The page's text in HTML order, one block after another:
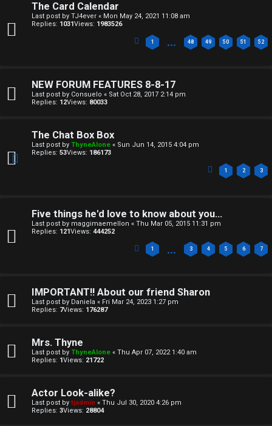
i
c
t
e
p
c
s
S
The Card Calendar
Last post by TJ4ever « Mon May 24, 2021 11:08 am
Replies: 1031Views: 1983526
1 … 48 49 50 51 52
NEW FORUM FEATURES 8-8-17
Last post by Consuelo « Sat Oct 28, 2017 2:14 pm
Replies: 12Views: 80033
The Chat Box Box
Last post by ThyneAlone « Sun Jun 14, 2015 4:04 pm
Replies: 53Views: 186173
1 2 3
Five things he'd love to know about you...
Last post by maggimaemellon « Thu Mar 05, 2015 11:31 pm
Replies: 121Views: 444252
1 … 3 4 5 6 7
IMPORTANT!! About our friend Sharon
Last post by Daniela « Fri Mar 24, 2023 1:27 pm
Replies: 7Views: 176287
Mrs. Thyne
Last post by ThyneAlone « Thu Apr 07, 2022 1:40 am
Replies: 1Views: 21722
Actor Look-alike?
Last post by tjadmin « Thu Jul 30, 2020 4:26 pm
Replies: 3Views: 28804
B
e
↳
l
m
↳
T
a